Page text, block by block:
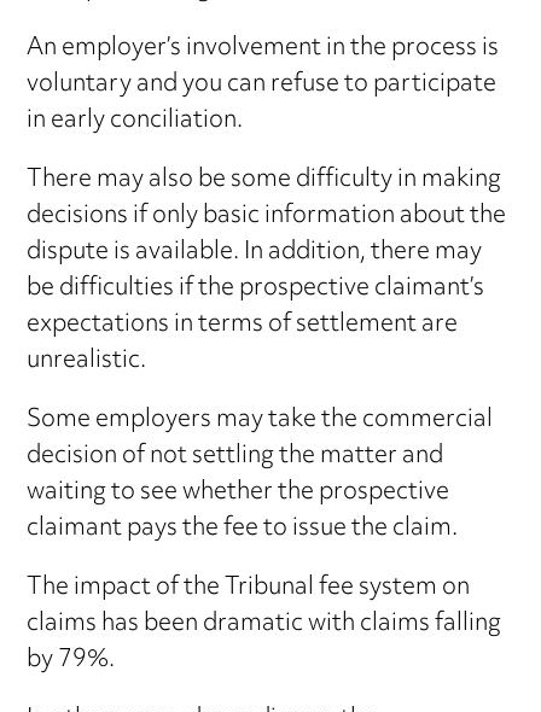
An employer’s involvement in the process is
voluntary and you can refuse to participate
in early conciliation.
There may also be some difficulty in making
decisions if only basic information about the
dispute is available. In addition, there may
be difficulties if the prospective claimant’s
expectations in terms of settlement are
unrealistic.
Some employers may take the commercial
decision of not settling the matter and
waiting to see whether the prospective
claimant pays the fee to issue the claim.
The impact of the Tribunal fee system on
claims has been dramatic with claims falling
by 79%.